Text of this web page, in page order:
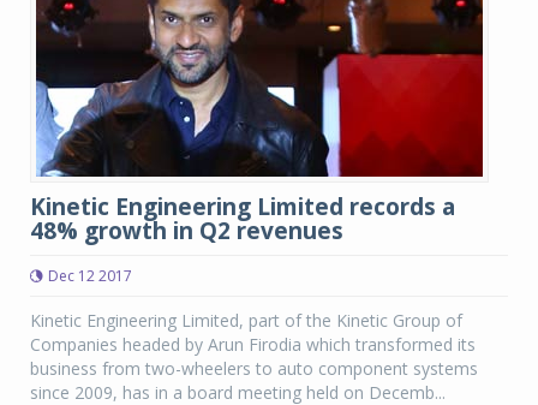
Kinetic Engineering Limited records a
48% growth in Q2 revenues
Dec 12 2017
Kinetic Engineering Limited, part of the Kinetic Group of
Companies headed by Arun Firodia which transformed its
business from two-wheelers to auto component systems
since 2009, has in a board meeting held on Decemb...